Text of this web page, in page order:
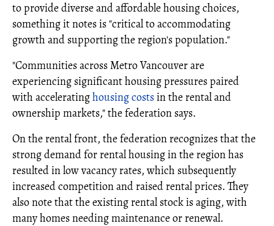
to provide diverse and affordable housing choices,
something it notes is "critical to accommodating
growth and supporting the region's population."
"Communities across Metro Vancouver are
experiencing significant housing pressures paired
with acceleratinghousing costsin the rental and
ownership markets," the federation says.
On the rental front, the federation recognizes that the
strong demand for rental housing in the region has
resulted in low vacancy rates, which subsequently
increased competition and raised rental prices. They
also note that the existing rental stock is aging, with
many homes needing maintenance or renewal.